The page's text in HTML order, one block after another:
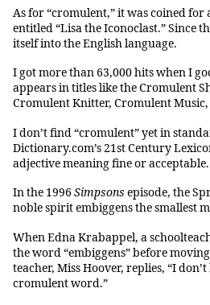
As for “cromulent,” it was coined for
entitled “Lisa the Iconoclast.” Since
itself into the English language.
I got more than 63,000 hits when I
appears in titles like the Cromulent
Cromulent Knitter, Cromulent
I don’t find “cromulent” yet in
Dictionary.com’s 21st Century
adjective meaning fine or acceptable.
In the 1996 Simpsons episode, the
noble spirit embiggens the smallest
When Edna Krabappel, a
the word “embiggens” before
teacher, Miss Hoover, replies, “I
cromulent word.”